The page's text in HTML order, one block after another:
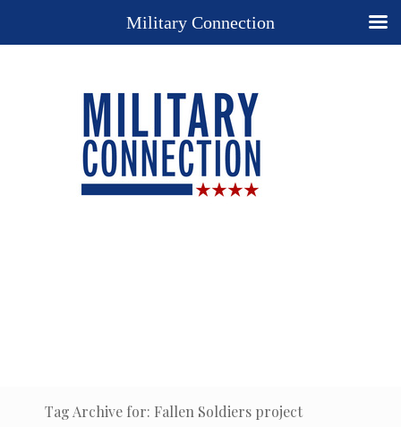
Tag Archive for: Fallen Soldiers project
Military Connection